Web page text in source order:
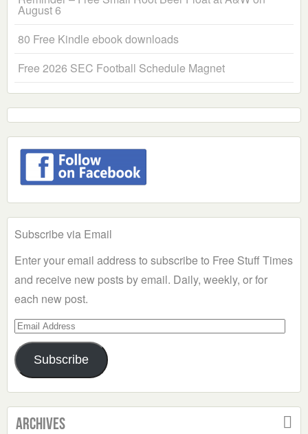
August 6
80 Free Kindle ebook downloads
Free 2026 SEC Football Schedule Magnet
Subscribe via Email
Enter your email address to subscribe to Free Stuff Times
and receive new posts by email. Daily, weekly, or for
each new post.
Email
Address
Subscribe
Archives